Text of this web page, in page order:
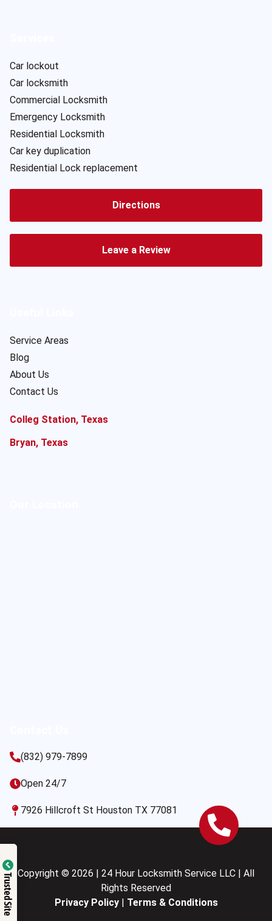
Car lockout
Car locksmith
Commercial Locksmith
Emergency Locksmith
Residential Locksmith
Car key duplication
Residential Lock replacement
Directions
Leave a Review
Service Areas
Blog
About Us
Contact Us
Colleg Station, Texas
Bryan, Texas
(832) 979-7899
Open 24/7
7926 Hillcroft St Houston TX 77081
Copyright © 2026 | 24 Hour Locksmith Service LLC | All
Rights Reserved
Privacy Policy| Terms & Conditions
Trusted Site